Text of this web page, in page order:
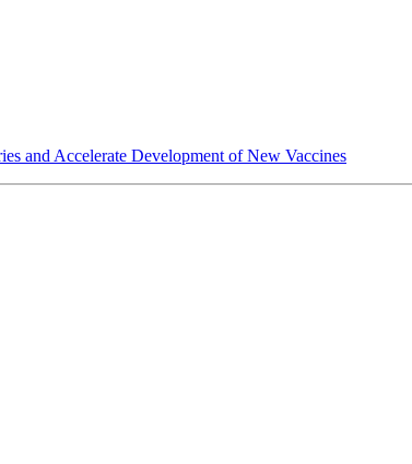
and Accelerate Development of New Vaccines